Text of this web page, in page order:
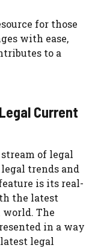
for those
with ease,
to a
Current
of legal
trends and
is its real-
the latest
The
in a way
legal